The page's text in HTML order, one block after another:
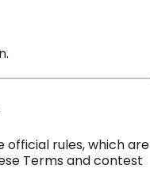
rules, which are
Terms and contest